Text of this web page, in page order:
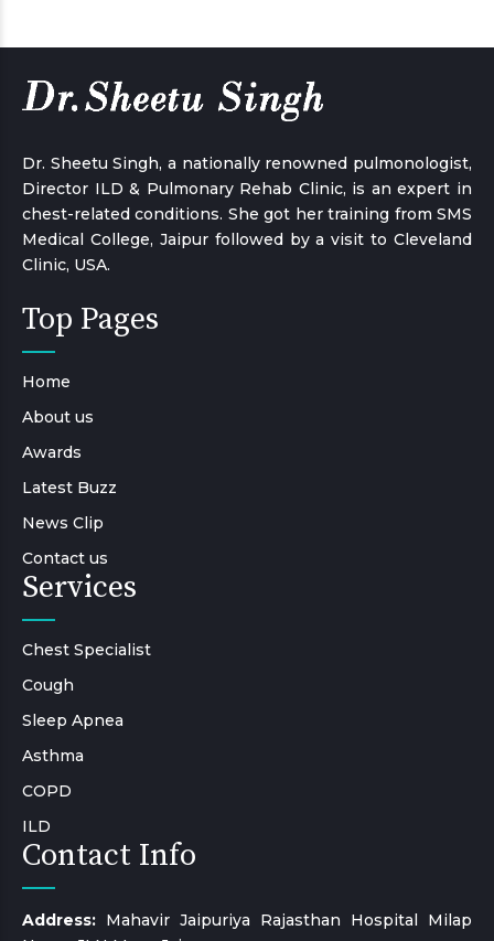
Dr. Sheetu Singh, a nationally renowned pulmonologist,
Director ILD & Pulmonary Rehab Clinic, is an expert in
chest-related conditions. She got her training from SMS
Medical College, Jaipur followed by a visit to Cleveland
Clinic, USA.
Top Pages
Home
About us
Awards
Latest Buzz
News Clip
Contact us
Services
Chest Specialist
Cough
Sleep Apnea
Asthma
COPD
ILD
Contact Info
Address: Mahavir Jaipuriya Rajasthan Hospital Milap